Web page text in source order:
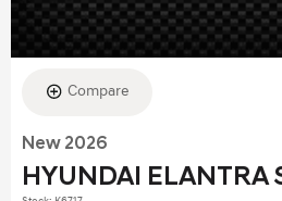
Compare
New 2026
HYUNDAI ELANTRA